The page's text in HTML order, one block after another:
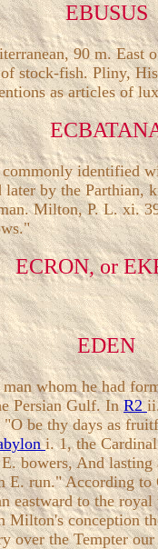
EBUSUS
90 m. East
stock-fish. Pliny,
as articles of
identified
by the
Milton, P. L. xi.
ECRON, or
EDEN
whom he had
Persian Gulf. InR2
be thy days as
i. 1, the
bowers, And
E. run."
eastward to the
conception
the Tempter